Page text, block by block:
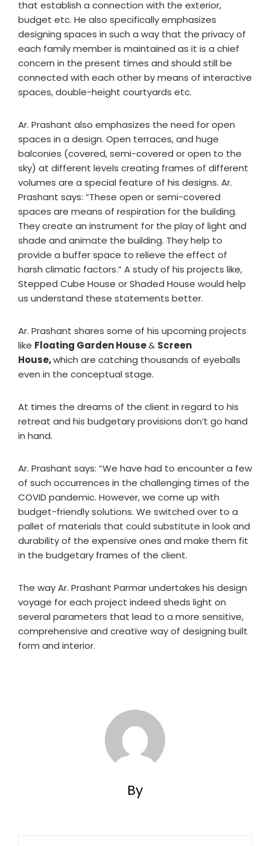
that establish a connection with the exterior,
budget etc. He also specifically emphasizes
designing spaces in such a way that the privacy of
each family member is maintained as it is a chief
concern in the present times and should still be
connected with each other by means of interactive
spaces, double-height courtyards etc.
Ar. Prashant also emphasizes the need for open
spaces in a design. Open terraces, and huge
balconies (covered, semi-covered or open to the
sky) at different levels creating frames of different
volumes are a special feature of his designs. Ar.
Prashant says: “These open or semi-covered
spaces are means of respiration for the building.
They create an instrument for the play of light and
shade and animate the building. They help to
provide a buffer space to relieve the effect of
harsh climatic factors.” A study of his projects like,
Stepped Cube House or Shaded House would help
us understand these statements better.
Ar. Prashant shares some of his upcoming projects
like Floating Garden House& Screen
House,which are catching thousands of eyeballs
even in the conceptual stage.
At times the dreams of the client in regard to his
retreat and his budgetary provisions don’t go hand
in hand.
Ar. Prashant says: “We have had to encounter a few
of such occurrences in the challenging times of the
COVID pandemic. However, we come up with
budget-friendly solutions. We switched over to a
pallet of materials that could substitute in look and
durability of the expensive ones and make them fit
in the budgetary frames of the client.
The way Ar. Prashant Parmar undertakes his design
voyage for each project indeed sheds light on
several parameters that lead to a more sensitive,
comprehensive and creative way of designing built
form and interior.
By